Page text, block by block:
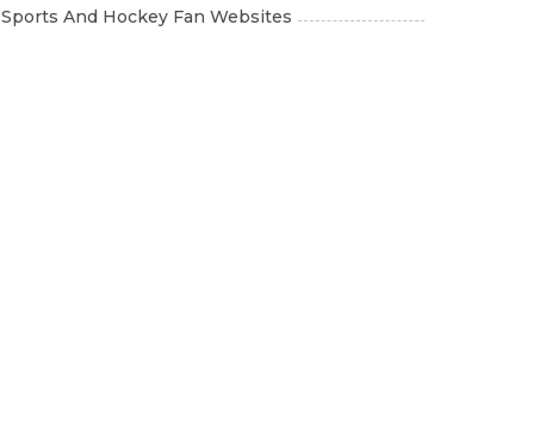
Sports And Hockey Fan Websites